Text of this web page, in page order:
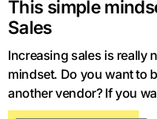
This simple
Sales
Increasing sales is really
mindset. Do you want to
another vendor? If you
best salesperson in your